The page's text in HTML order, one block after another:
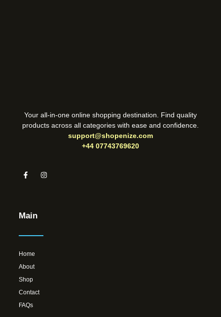
Your all-in-one online shopping destination. Find quality
products across all categories with ease and confidence.
support@shopenize.com
+44 07743769620
Main
Home
About
Shop
Contact
FAQs